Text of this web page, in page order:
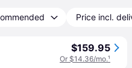
Price incl.
$159.95
Or $14.36/mo.¹